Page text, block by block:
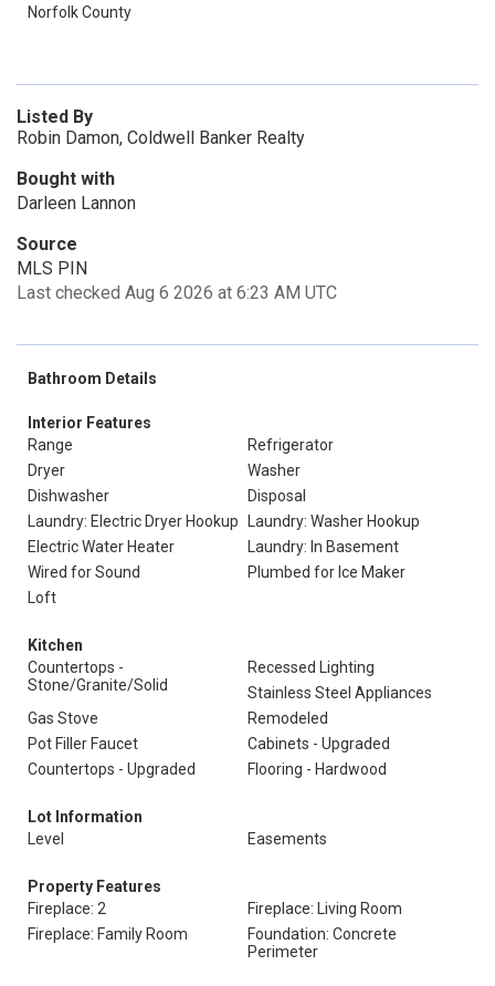
Norfolk County
Listed By
Robin Damon, Coldwell Banker Realty
Bought with
Darleen Lannon
Source
MLS PIN
Last checked Aug 6 2026 at 6:23 AM UTC
Bathroom Details
Interior Features
Range
Refrigerator
Dryer
Washer
Dishwasher
Disposal
Laundry: Electric Dryer Hookup
Laundry: Washer Hookup
Electric Water Heater
Laundry: In Basement
Wired for Sound
Plumbed for Ice Maker
Loft
Kitchen
Countertops -
Stone/Granite/Solid
Recessed Lighting
Stainless Steel Appliances
Gas Stove
Remodeled
Pot Filler Faucet
Cabinets - Upgraded
Countertops - Upgraded
Flooring - Hardwood
Lot Information
Level
Easements
Property Features
Fireplace: 2
Fireplace: Living Room
Fireplace: Family Room
Foundation: Concrete
Perimeter